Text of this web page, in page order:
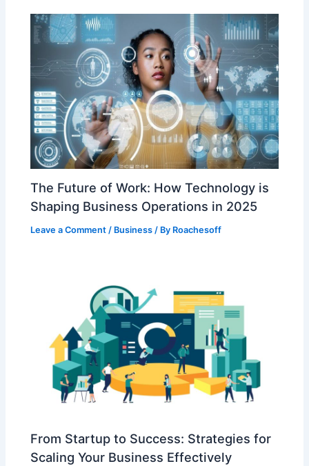
The Future of Work: How Technology is
Shaping Business Operations in 2025
Leave a Comment / Business / By Roachesoff
From Startup to Success: Strategies for
Scaling Your Business Effectively